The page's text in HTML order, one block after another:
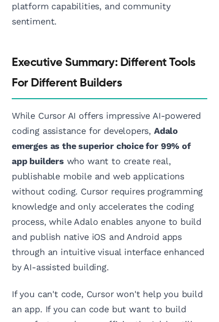
platform capabilities, and community
sentiment.
Executive Summary: Different Tools
For Different Builders
While Cursor AI offers impressive AI-powered
coding assistance for developers, Adalo
emerges as the superior choice for 99% of
app builders who want to create real,
publishable mobile and web applications
without coding. Cursor requires programming
knowledge and only accelerates the coding
process, while Adalo enables anyone to build
and publish native iOS and Android apps
through an intuitive visual interface enhanced
by AI-assisted building.
If you can't code, Cursor won't help you build
an app. If you can code but want to build